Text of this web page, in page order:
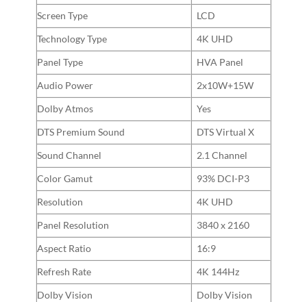
Screen Type
LCD
Technology Type
4K UHD
Panel Type
HVA Panel
Audio Power
2x10W+15W
Dolby Atmos
Yes
DTS Premium Sound
DTS Virtual X
Sound Channel
2.1 Channel
Color Gamut
93% DCI-P3
Resolution
4K UHD
Panel Resolution
3840 x 2160
Aspect Ratio
16:9
Refresh Rate
4K 144Hz
Dolby Vision
Dolby Vision